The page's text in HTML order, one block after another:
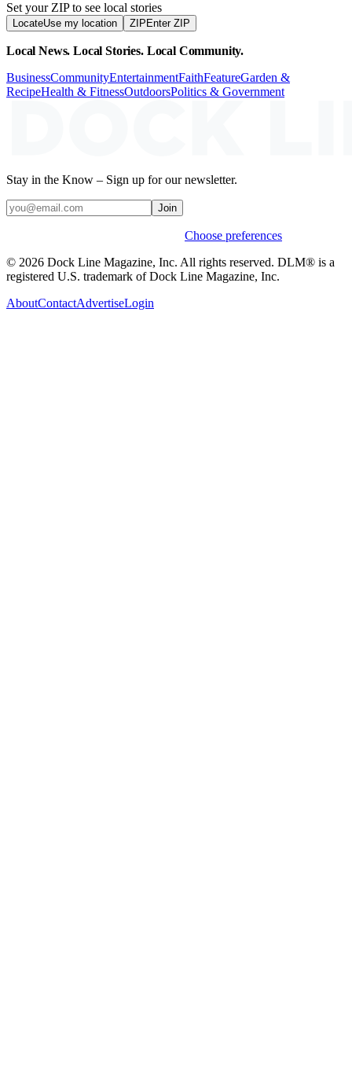
Set your ZIP to see local stories
LocateUse my location ZIP Enter ZIP
Local News. Local Stories. Local Community.
BusinessCommunityEntertainmentFaithFeatureGarden &
RecipeHealth & FitnessOutdoorsPolitics & Government
Stay in the Know – Sign up for our newsletter.
Join
Choose preferences
© 2026 Dock Line Magazine, Inc. All rights reserved. DLM® is a
registered U.S. trademark of Dock Line Magazine, Inc.
AboutContactAdvertiseLogin